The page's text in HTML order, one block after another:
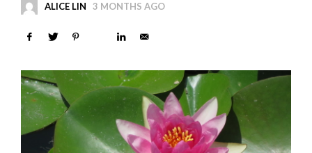
ALICE LIN 3 MONTHS AGO